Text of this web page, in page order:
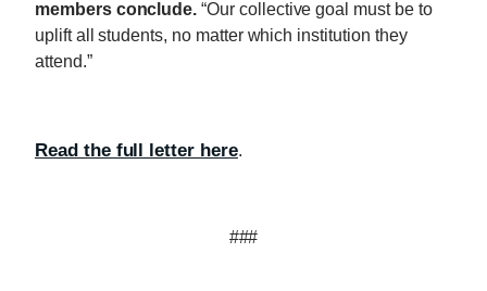
members conclude. “Our collective goal must be to
uplift all students, no matter which institution they
attend.”
Read the full letter here.
###